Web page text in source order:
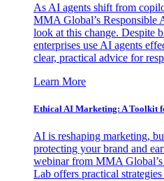
As AI agents shift from
MMA Global’s Responsible
look at this change. Despite
enterprises use AI agents
clear, practical advice for
Learn More
Ethical AI Marketing: A Toolkit
AI is reshaping marketing,
protecting your brand and
webinar from MMA
Lab offers practical